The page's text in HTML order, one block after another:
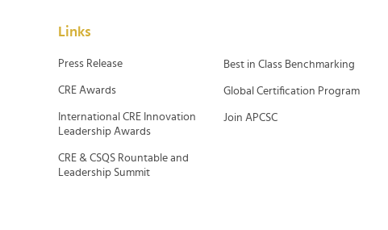
Links
Press Release
CRE Awards
International CRE Innovation
Leadership Awards
CRE & CSQS Rountable and
Leadership Summit
Best in Class Benchmarking
Global Certification Program
Join APCSC